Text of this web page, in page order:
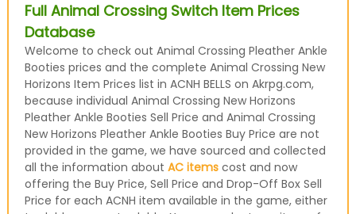
Full Animal Crossing Switch Item Prices
Database
Welcome to check out Animal Crossing Pleather Ankle
Booties prices and the complete Animal Crossing New
Horizons Item Prices list in ACNH BELLS on Akrpg.com,
because individual Animal Crossing New Horizons
Pleather Ankle Booties Sell Price and Animal Crossing
New Horizons Pleather Ankle Booties Buy Price are not
provided in the game, we have sourced and collected
all the information about AC itemscost and now
offering the Buy Price, Sell Price and Drop-Off Box Sell
Price for each ACNH item available in the game, either